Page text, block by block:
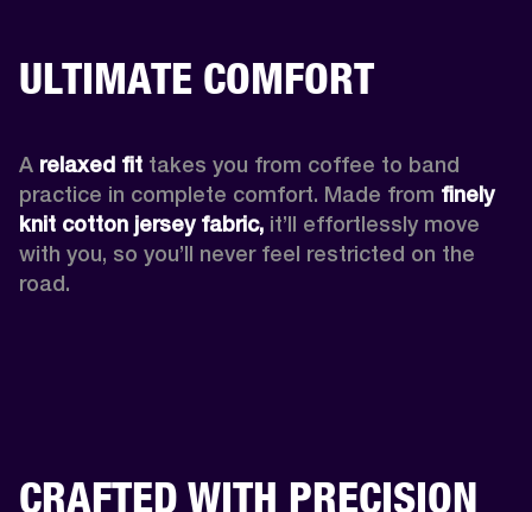
ULTIMATE COMFORT
A relaxed fit takes you from coffee to band
practice in complete comfort. Made from finely
knit cotton jersey fabric, it’ll effortlessly move
with you, so you’ll never feel restricted on the
road.
CRAFTED WITH PRECISION